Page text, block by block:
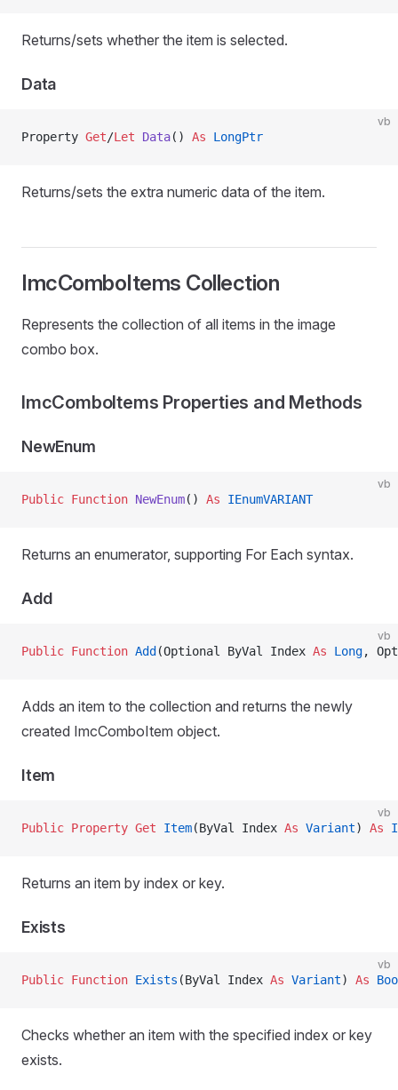
Returns/sets whether the item is selected.
Data
vb
Property Get/Let Data() As LongPtr
Returns/sets the extra numeric data of the item.
ImcComboItems Collection
Represents the collection of all items in the image
combo box.
ImcComboItems Properties and Methods
NewEnum
vb
Public Function NewEnum() As IEnumVARIANT
Returns an enumerator, supporting For Each syntax.
Add
vb
Public Function Add (Optional ByVal Index As Long,
Adds an item to the collection and returns the newly
created ImcComboItem object.
Item
vb
Public Property Get Item(ByVal Index As Variant) As
Returns an item by index or key.
Exists
vb
Public Function Exists (ByVal Index As Variant) As
Checks whether an item with the specified index or key
exists.